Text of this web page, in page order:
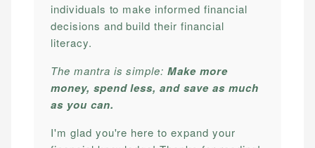
individuals to make informed financial
decisions and build their financial
literacy.
The mantra is simple:Make more
money, spend less, and save as much
as you can.
I'm glad you're here to expand your